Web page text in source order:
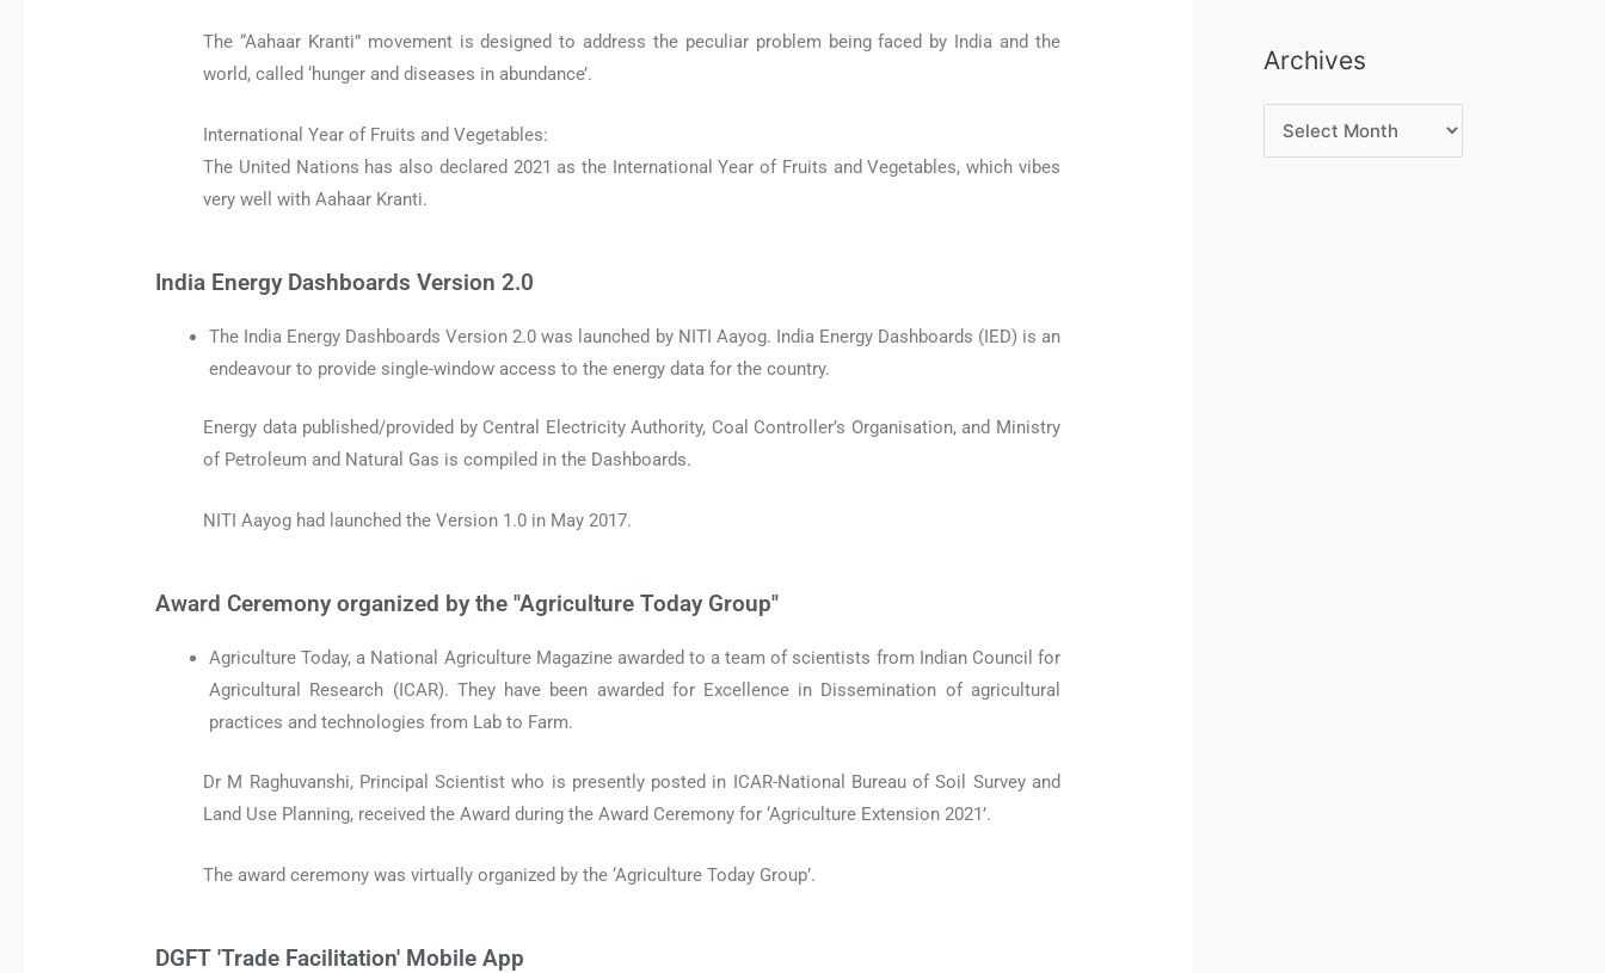
The “Aahaar Kranti” movement is designed to address the peculiar problem being faced by India and the
world, called ‘hunger and diseases in abundance’.
International Year of Fruits and Vegetables:
The United Nations has also declared 2021 as the International Year of Fruits and Vegetables, which vibes
very well with Aahaar Kranti.
India Energy Dashboards Version 2.0
The India Energy Dashboards Version 2.0 was launched by NITI Aayog. India Energy Dashboards (IED) is an
endeavour to provide single-window access to the energy data for the country.
Energy data published/provided by Central Electricity Authority, Coal Controller’s Organisation, and Ministry
of Petroleum and Natural Gas is compiled in the Dashboards.
NITI Aayog had launched the Version 1.0 in May 2017.
Award Ceremony organized by the "Agriculture Today Group"
Agriculture Today, a National Agriculture Magazine awarded to a team of scientists from Indian Council for
Agricultural Research (ICAR). They have been awarded for Excellence in Dissemination of agricultural
practices and technologies from Lab to Farm.
Dr M Raghuvanshi, Principal Scientist who is presently posted in ICAR-National Bureau of Soil Survey and
Land Use Planning, received the Award during the Award Ceremony for ‘Agriculture Extension 2021’.
The award ceremony was virtually organized by the ‘Agriculture Today Group’.
DGFT 'Trade Facilitation' Mobile App
Archives